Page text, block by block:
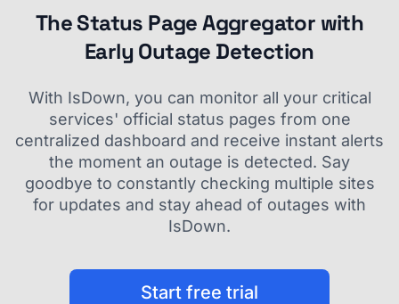
The Status Page Aggregator with
Early Outage Detection
With IsDown, you can monitor all your critical
services' official status pages from one
centralized dashboard and receive instant alerts
the moment an outage is detected. Say
goodbye to constantly checking multiple sites
for updates and stay ahead of outages with
IsDown.
Start free trial